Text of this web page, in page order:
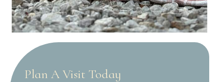
Plan A Visit Today